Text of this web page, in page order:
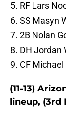
RF Lars
SS Masyn
2B Nolan
DH Jordan
CF Michael
(11-13)
lineup, (3rd